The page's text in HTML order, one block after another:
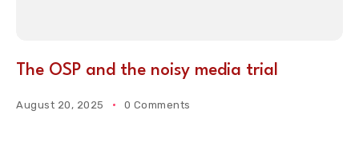
The OSP and the noisy media trial
August 20, 2025 0 Comments